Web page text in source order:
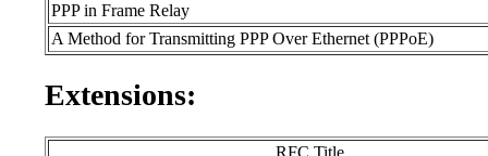
PPP in Frame Relay
A Method for Transmitting PPP Over Ethernet (PPPoE)
Extensions:
RFC Title